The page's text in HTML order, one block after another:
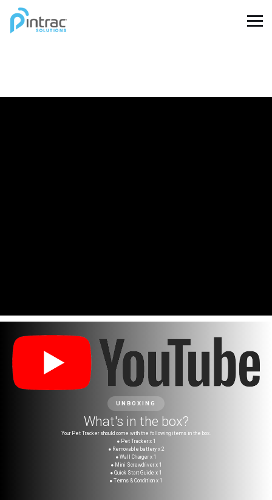
UNBOXING
What's in the box?
Your Pet Tracker should come with the following items in the box.
● Pet Tracker x 1
● Removable battery x 2
● Wall Charger x 1
● Mini Screwdriver x 1
● Quick Start Guide x 1
● Terms & Condition x 1